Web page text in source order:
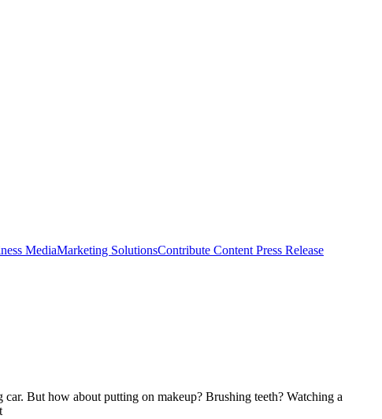
MediaMarketing SolutionsContribute Content Press Release
But how about putting on makeup? Brushing teeth? Watching a